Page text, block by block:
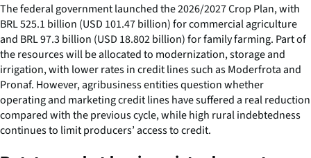
The federal government launched the 2026/2027 Crop Plan, with
BRL 525.1 billion (USD 101.47 billion) for commercial agriculture
and BRL 97.3 billion (USD 18.802 billion) for family farming. Part of
the resources will be allocated to modernization, storage and
irrigation, with lower rates in credit lines such as Moderfrota and
Pronaf. However, agribusiness entities question whether
operating and marketing credit lines have suffered a real reduction
compared with the previous cycle, while high rural indebtedness
continues to limit producers’ access to credit.